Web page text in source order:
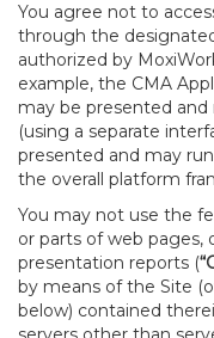
You agree not to
through the
authorized by
example, the CMA
may be presented and
(using a separate
presented and may
the overall platform
You may not use the
or parts of web pages,
presentation reports (
by means of the Site
below) contained